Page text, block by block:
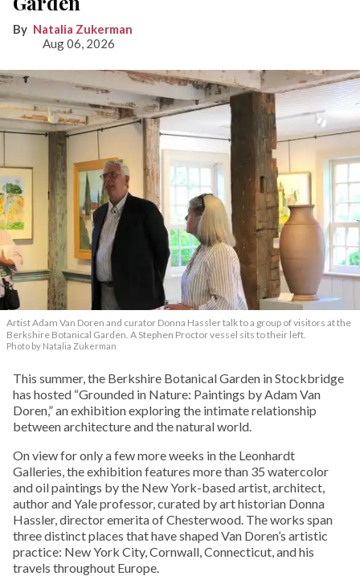
Natalia Zukerman
Aug 06, 2026
Artist Adam Van Doren and curator Donna Hassler talk to a group of visitors at the
Berkshire Botanical Garden. A Stephen Proctor vessel sits to their left.
Photo by Natalia Zukerman
This summer, the Berkshire Botanical Garden in Stockbridge
has hosted “Grounded in Nature: Paintings by Adam Van
Doren,” an exhibition exploring the intimate relationship
between architecture and the natural world.
On view for only a few more weeks in the Leonhardt
Galleries, the exhibition features more than 35 watercolor
and oil paintings by the New York-based artist, architect,
author and Yale professor, curated by art historian Donna
Hassler, director emerita of Chesterwood. The works span
three distinct places that have shaped Van Doren’s artistic
practice: New York City, Cornwall, Connecticut, and his
travels throughout Europe.